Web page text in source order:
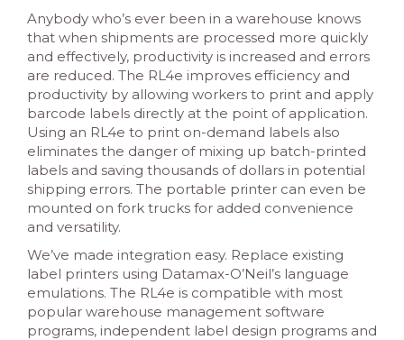
Anybody who’s ever been in a warehouse knows
that when shipments are processed more quickly
and effectively, productivity is increased and errors
are reduced. The RL4e improves efficiency and
productivity by allowing workers to print and apply
barcode labels directly at the point of application.
Using an RL4e to print on-demand labels also
eliminates the danger of mixing up batch-printed
labels and saving thousands of dollars in potential
shipping errors. The portable printer can even be
mounted on fork trucks for added convenience
and versatility.
We’ve made integration easy. Replace existing
label printers using Datamax-O’Neil’s language
emulations. The RL4e is compatible with most
popular warehouse management software
programs, independent label design programs and